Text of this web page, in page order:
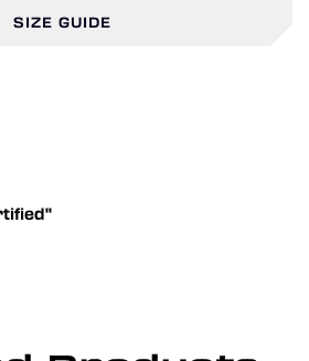
SIZE GUIDE